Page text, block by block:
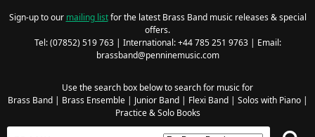
Sign-up to our mailing listfor the latest Brass Band music releases & special
offers.
Tel: (07852) 519 763 | International: +44 785 251 9763 | Email:
brassband@penninemusic.com
Use the search box below to search for music for
Brass Band| Brass Ensemble| Junior Band| Flexi Band| Solos with Piano|
Practice & Solo Books